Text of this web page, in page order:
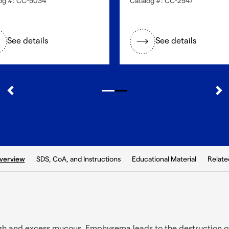
See details See details
SDS, CoA, and Instructions Educational Material